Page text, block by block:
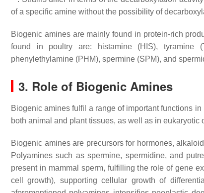
of a specific amine without the possibility of
Biogenic amines are mainly found in protein-rich
found in poultry are: histamine (HIS), tyramine
phenylethylamine (PHM), spermine (SPM), and
3. Role of Biogenic Amines
Biogenic amines fulfil a range of important functions
both animal and plant tissues, as well as in eukaryotic
Biogenic amines are precursors for hormones,
Polyamines such as spermine, spermidine, and
present in mammal sperm, fulfilling the role of gene
cell growth), supporting cellular growth of